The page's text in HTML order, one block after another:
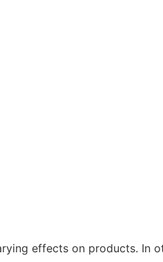
effects on products. In